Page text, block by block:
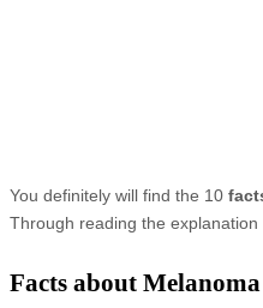
You definitely will find the 10
Through reading the
Facts about